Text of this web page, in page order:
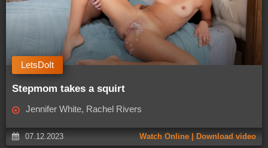
Stepmom takes a squirt
LetsDoIt
Jennifer White, Rachel Rivers
07.12.2023 Watch Online | Download video